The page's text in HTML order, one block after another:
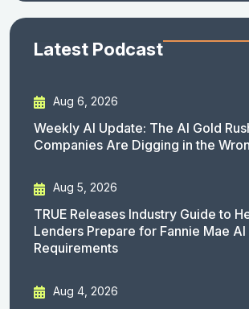
Latest Podcast
Aug 6, 2026
Weekly AI Update: The AI Gold
Companies Are Digging in the
Aug 5, 2026
TRUE Releases Industry Guide to
Lenders Prepare for Fannie Mae
Requirements
Aug 4, 2026